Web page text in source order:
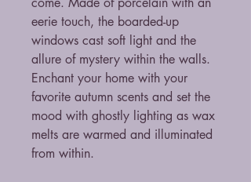
eerie touch, the boarded-up
windows cast soft light and the
allure of mystery within the walls.
Enchant your home with your
favorite autumn scents and set the
mood with ghostly lighting as wax
melts are warmed and illuminated
from within.